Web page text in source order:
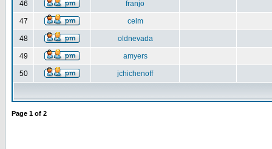
46 franjo
47 celm
48 oldnevada
49 amyers
50 jchichenoff
Page 1 of 2